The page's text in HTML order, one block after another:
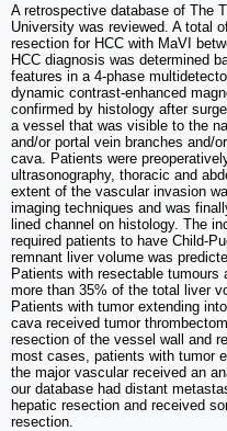
A retrospective database of The
University was reviewed. A total
resection for HCC with MaVI
HCC diagnosis was determined
features in a 4-phase
dynamic contrast-enhanced
confirmed by histology after
a vessel that was visible to the
and/or portal vein branches and/
cava. Patients were
ultrasonography, thoracic and
extent of the vascular invasion
imaging techniques and was
lined channel on histology. The
required patients to have Child-
remnant liver volume was
Patients with resectable tumours
more than 35% of the total liver
Patients with tumor extending
cava received tumor
resection of the vessel wall and
most cases, patients with tumor
the major vascular received an
our database had distant
hepatic resection and received
resection.